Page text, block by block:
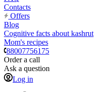
Contacts
Offers
Blog
Cognitive facts about kashrut
Mom's recipes
88007756175
Order a call
Ask a question
Log in